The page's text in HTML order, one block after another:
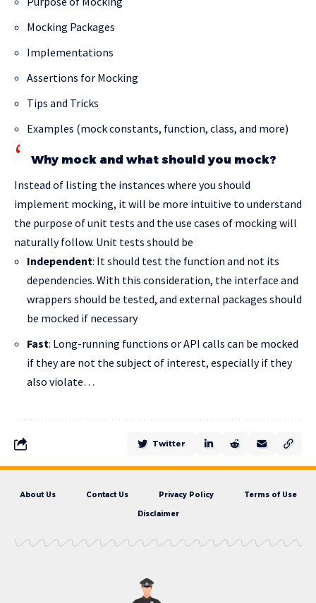
Mocking Packages
Implementations
Assertions for Mocking
Tips and Tricks
Examples (mock constants, function, class, and more)
Why mock and what should you mock?
Instead of listing the instances where you should
implement mocking, it will be more intuitive to understand
the purpose of unit tests and the use cases of mocking will
naturally follow. Unit tests should be
Independent: It should test the function and not its
dependencies. With this consideration, the interface and
wrappers should be tested, and external packages should
be mocked if necessary
Fast: Long-running functions or API calls can be mocked
if they are not the subject of interest, especially if they
also violate…
Twitter
About Us Contact Us Privacy Policy Terms of Use
Disclaimer